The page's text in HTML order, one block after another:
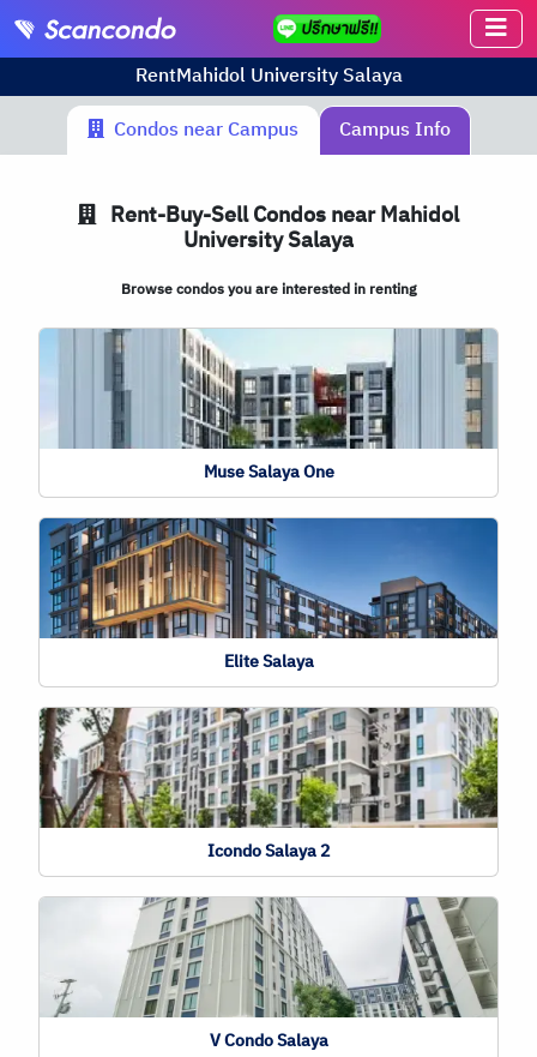
RentMahidol University Salaya
Condos near Campus
Campus Info
Rent-Buy-Sell Condos near Mahidol
University Salaya
Browse condos you are interested in renting
Muse Salaya One
Elite Salaya
Icondo Salaya 2
V Condo Salaya